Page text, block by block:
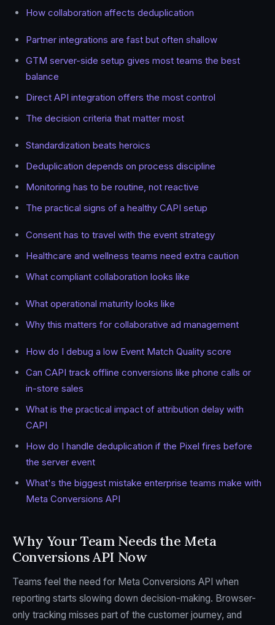
How collaboration affects deduplication
Partner integrations are fast but often shallow
GTM server-side setup gives most teams the best
balance
Direct API integration offers the most control
The decision criteria that matter most
Standardization beats heroics
Deduplication depends on process discipline
Monitoring has to be routine, not reactive
The practical signs of a healthy CAPI setup
Consent has to travel with the event strategy
Healthcare and wellness teams need extra caution
What compliant collaboration looks like
What operational maturity looks like
Why this matters for collaborative ad management
How do I debug a low Event Match Quality score
Can CAPI track offline conversions like phone calls or
in-store sales
What is the practical impact of attribution delay with
CAPI
How do I handle deduplication if the Pixel fires before
the server event
What's the biggest mistake enterprise teams make with
Meta Conversions API
Why Your Team Needs the Meta
Conversions API Now
Teams feel the need for Meta Conversions API when
reporting starts slowing down decision-making. Browser-
only tracking misses part of the customer journey, and